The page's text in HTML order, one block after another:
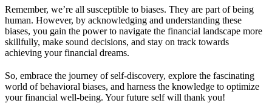
Remember, we’re all susceptible to biases. They are part of being
human. However, by acknowledging and understanding these
biases, you gain the power to navigate the financial landscape more
skillfully, make sound decisions, and stay on track towards
achieving your financial dreams.
So, embrace the journey of self-discovery, explore the fascinating
world of behavioral biases, and harness the knowledge to optimize
your financial well-being. Your future self will thank you!